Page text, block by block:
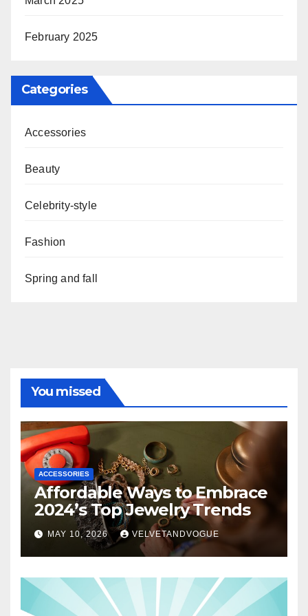
February 2025
Categories
Accessories
Beauty
Celebrity-style
Fashion
Spring and fall
You missed
ACCESSORIES
Affordable Ways to Embrace
2024’s Top Jewelry Trends
MAY 10, 2026 VELVETANDVOGUE